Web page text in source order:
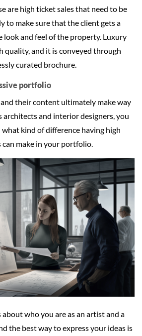
are high ticket sales that need to be
to make sure that the client gets a
look and feel of the property. Luxury
quality, and it is conveyed through
curated brochure.
portfolio
their content ultimately make way
and interior designers, you
kind of difference having high
make in your portfolio.
who you are as an artist and a
the best way to express your ideas is